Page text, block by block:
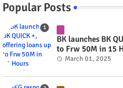
Popular Posts
BK launches BK
to Frw 50M in 15
March 01, 2025